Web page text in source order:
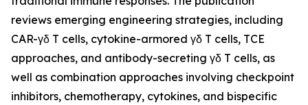
reviews emerging engineering strategies, including
CAR-γδ T cells, cytokine-armored γδ T cells, TCE
approaches, and antibody-secreting γδ T cells, as
well as combination approaches involving checkpoint
inhibitors, chemotherapy, cytokines, and bispecific